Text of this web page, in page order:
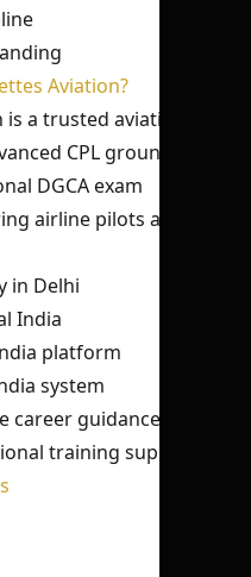
Aviation?
a trusted aviation
CPL ground
DGCA exam
airline pilots and
in Delhi
India
platform
system
career guidance
training support